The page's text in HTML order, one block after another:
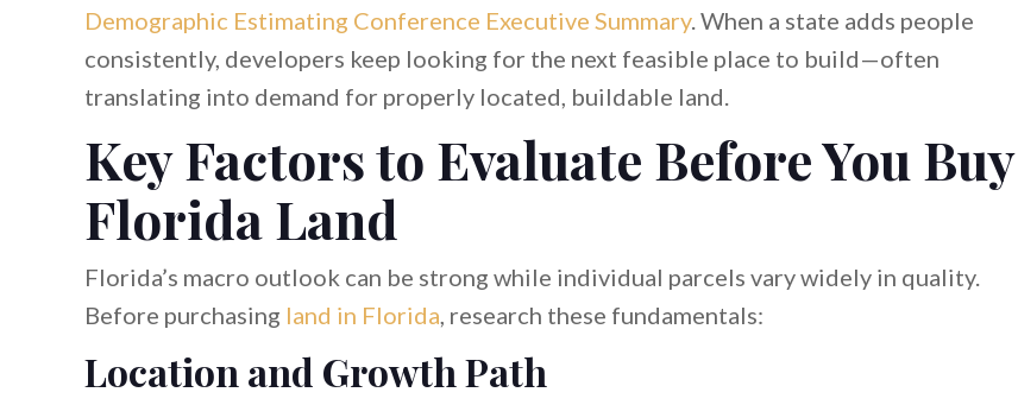
Demographic Estimating Conference Executive Summary. When a state adds people
consistently, developers keep looking for the next feasible place to build—often
translating into demand for properly located, buildable land.
Key Factors to Evaluate Before You Buy
Florida Land
Florida’s macro outlook can be strong while individual parcels vary widely in quality.
Before purchasing land in Florida , research these fundamentals:
Location and Growth Path